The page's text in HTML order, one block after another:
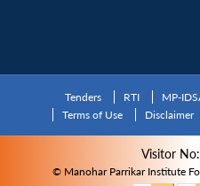
Tenders RTI MP-
Terms of Use
Disclaimer
Visitor
© Manohar Parrikar Institute